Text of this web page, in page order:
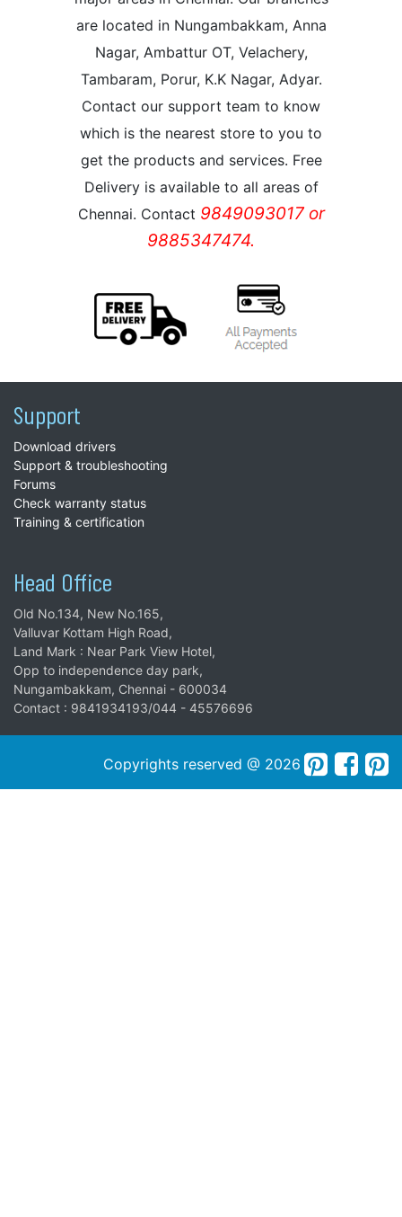
are located in Nungambakkam, Anna
Nagar, Ambattur OT, Velachery,
Tambaram, Porur, K.K Nagar, Adyar.
Contact our support team to know
which is the nearest store to you to
get the products and services. Free
Delivery is available to all areas of
Chennai. Contact 9849093017 or
9885347474.
Support
Download drivers
Support & troubleshooting
Forums
Check warranty status
Training & certification
Head Office
Old No.134, New No.165,
Valluvar Kottam High Road,
Land Mark : Near Park View Hotel,
Opp to independence day park,
Nungambakkam, Chennai - 600034
Contact : 9841934193/044 - 45576696
Copyrights reserved @ 2026